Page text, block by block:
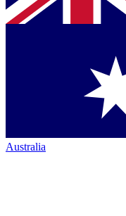
Australia